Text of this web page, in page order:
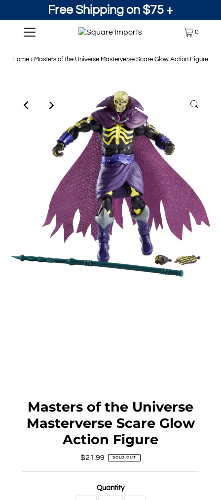
Free Shipping on $75 +
0
Home › Masters of the Universe Masterverse Scare Glow Action Figure
Masters of the Universe
Masterverse Scare Glow
Action Figure
Regular
$21.99 SOLD OUT
Quantity